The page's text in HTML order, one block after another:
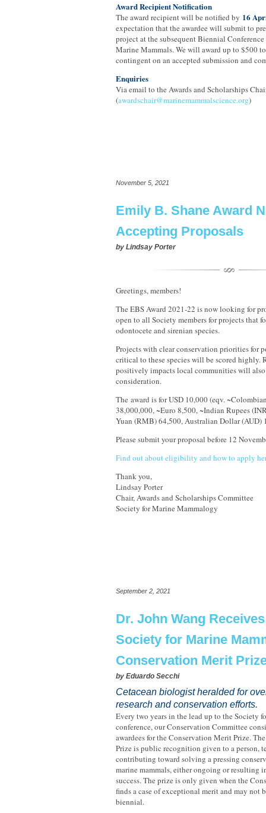
Award Recipient Notification
The award recipient will be notified by 16
expectation that the awardee will submit to
project at the subsequent Biennial
Marine Mammals. We will award up to $500
contingent on an accepted submission and
Enquiries
Via email to the Awards and Scholarships
(awardschair@marinemammalscience.org)
November 5, 2021
Emily B. Shane Award
Accepting Proposals
by Lindsay Porter
Greetings, members!
The EBS Award 2021-22 is now looking for
open to all Society members for projects that
odontocete and sirenian species.
Projects with clear conservation priorities for
critical to these species will be scored highly.
positively impacts local communities will
consideration.
The award is for USD 10,000 (eqv.
38,000,000, ~Euro 8,500, ~Indian Rupees
Yuan (RMB) 64,500, Australian Dollar (AUD)
Please submit your proposal before 12
Find out about eligibility and how to apply
Thank you,
Lindsay Porter
Chair, Awards and Scholarships Committee
Society for Marine Mammalogy
September 2, 2021
Dr. John Wang
Society for Marine
Conservation Merit
by Eduardo Secchi
Cetacean biologist heralded for
research and conservation efforts.
Every two years in the lead up to the Society
conference, our Conservation Committee
awardees for the Conservation Merit Prize.
Prize is public recognition given to a person,
contributing toward solving a pressing
marine mammals, either ongoing or resulting
success. The prize is only given when the
finds a case of exceptional merit and may not
biennial.